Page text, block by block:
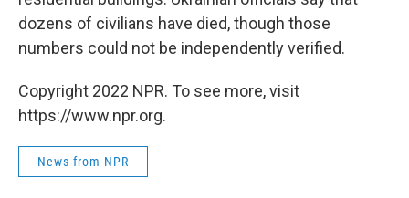
dozens of civilians have died, though those
numbers could not be independently verified.
Copyright 2022 NPR. To see more, visit
https://www.npr.org.
News from NPR